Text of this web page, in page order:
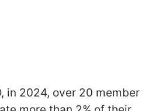
in 2024, over 20 member